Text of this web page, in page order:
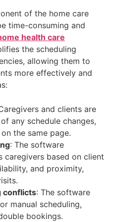
of the home care
time-consuming and
health care
the scheduling
allowing them to
more effectively and
and clients are
any schedule changes,
the same page.
: The software
caregivers based on client
and proximity,
conflicts: The software
manual scheduling,
bookings.